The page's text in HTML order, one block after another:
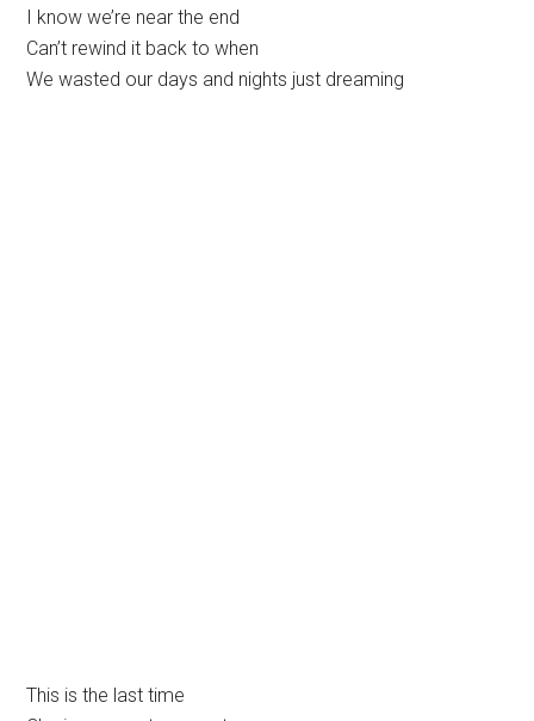
I know we’re near the end
Can’t rewind it back to when
We wasted our days and nights just dreaming
This is the last time